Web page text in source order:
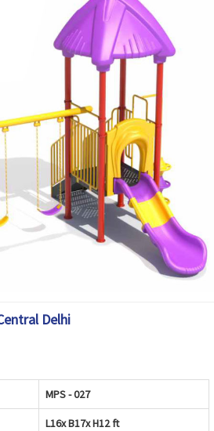
Delhi
MPS - 027
L16x B17x H12 ft